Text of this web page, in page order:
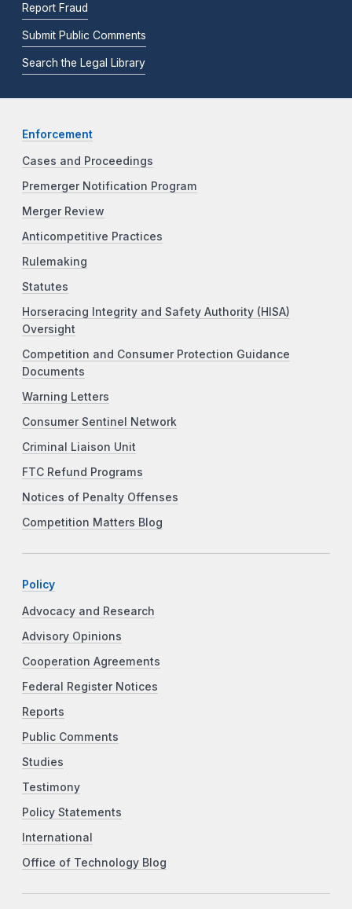
Report Fraud
Submit Public Comments
Search the Legal Library
Enforcement
Cases and Proceedings
Premerger Notification Program
Merger Review
Anticompetitive Practices
Rulemaking
Statutes
Horseracing Integrity and Safety Authority (HISA)
Oversight
Competition and Consumer Protection Guidance
Documents
Warning Letters
Consumer Sentinel Network
Criminal Liaison Unit
FTC Refund Programs
Notices of Penalty Offenses
Competition Matters Blog
Policy
Advocacy and Research
Advisory Opinions
Cooperation Agreements
Federal Register Notices
Reports
Public Comments
Studies
Testimony
Policy Statements
International
Office of Technology Blog